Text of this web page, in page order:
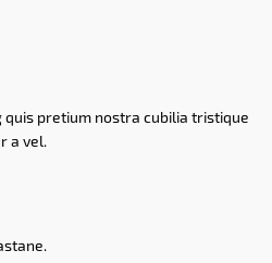
quis pretium nostra cubilia tristique
a vel.